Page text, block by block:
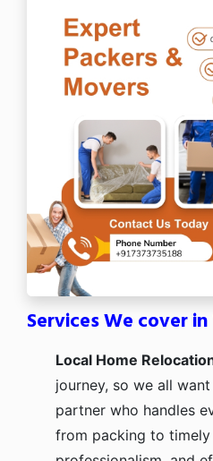
Services We cover
Local Home
journey, so we all
partner who handles
from packing to timely